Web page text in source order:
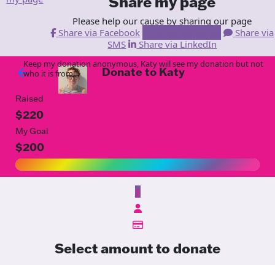
Please help our cause by sharing our page
Share via Facebook
Share via
SMS
Share via LinkedIn
arrow_back Donate to Katy
Raised
$220
My Goal
$200
$
Select amount to donate
Keep my donation anonymous, Katy will see my donation but not
who it is from!